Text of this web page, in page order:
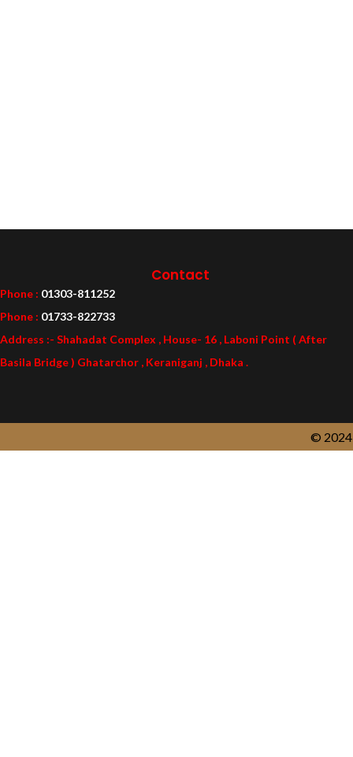
Contact
Phone : 01303-811252
Phone : 01733-822733
Address :- Shahadat Complex , House- 16 , Laboni Point ( After
Basila Bridge ) Ghatarchor , Keraniganj , Dhaka .
© 2024